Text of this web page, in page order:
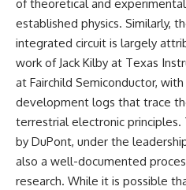
of theoretical and
established physics. Similarly,
integrated circuit is largely
work of Jack Kilby at Texas
at Fairchild Semiconductor,
development logs that trace
terrestrial electronic
by DuPont, under the
also a well-documented
research. While it is possible